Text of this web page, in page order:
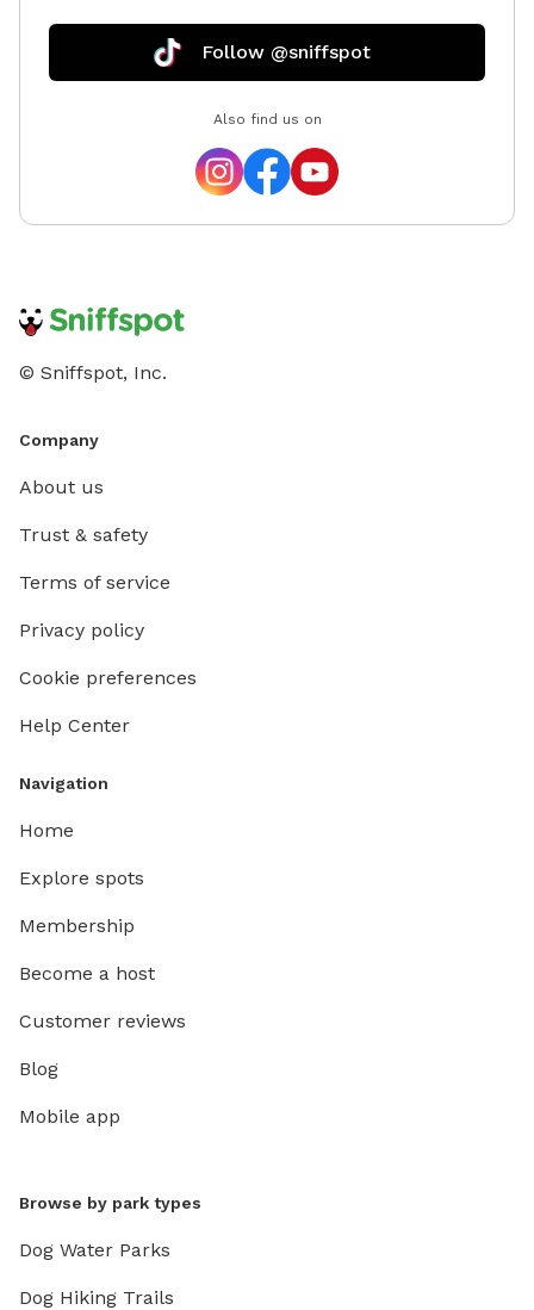
Follow @sniffspot
Also find us on
© Sniffspot, Inc.
Company
About us
Trust & safety
Terms of service
Privacy policy
Cookie preferences
Help Center
Navigation
Home
Explore spots
Membership
Become a host
Customer reviews
Blog
Mobile app
Browse by park types
Dog Water Parks
Dog Hiking Trails